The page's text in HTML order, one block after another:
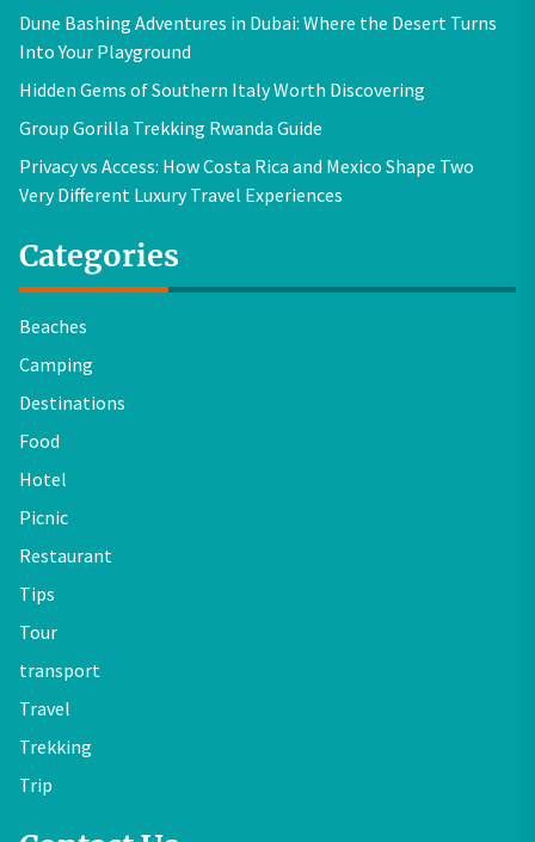
Dune Bashing Adventures in Dubai: Where the Desert Turns
Into Your Playground
Hidden Gems of Southern Italy Worth Discovering
Group Gorilla Trekking Rwanda Guide
Privacy vs Access: How Costa Rica and Mexico Shape Two
Very Different Luxury Travel Experiences
Categories
Beaches
Camping
Destinations
Food
Hotel
Picnic
Restaurant
Tips
Tour
transport
Travel
Trekking
Trip